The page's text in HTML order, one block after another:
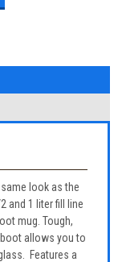
look as the
and 1 liter fill line
mug. Tough,
allows you to
Features a